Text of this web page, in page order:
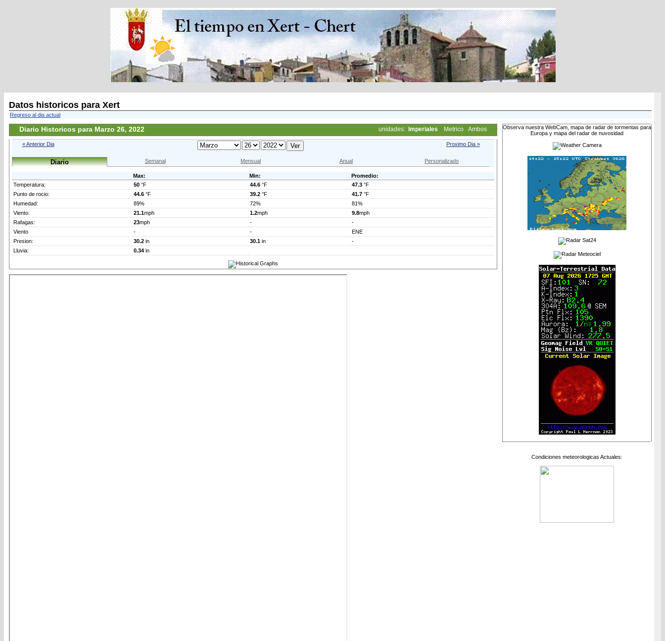
Datos historicos para Xert
Regreso al dia actual
Diario Historicos para Marzo 26, 2022 unidades: Imperiales Metrico Ambos
« Anterior Dia Proximo Dia »
Diario Semanal Mensual Anual Personalizado
Max: Min:
Promedio:
Temperatura:
50 °F 44.6 °F 47.3 °F
Punto de rocio:
44.6 °F 39.2 °F 41.7 °F
Humedad:
89% 72%
81%
Viento:
21.1mph 1.2mph 9.8mph
Rafagas:
23mph -
-
Viento
- -
ENE
Presion:
30.2 in 30.1 in
-
Lluvia:
0.34 in
Observa nuestra WebCam, mapa de radar de tormentas para
Europa y mapa del radar de nuvosidad
Condiciones meteorologicas Actuales: